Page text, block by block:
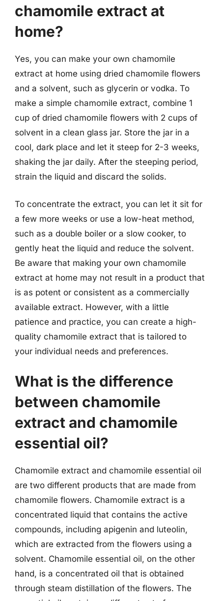
chamomile extract at
home?
Yes, you can make your own chamomile
extract at home using dried chamomile flowers
and a solvent, such as glycerin or vodka. To
make a simple chamomile extract, combine 1
cup of dried chamomile flowers with 2 cups of
solvent in a clean glass jar. Store the jar in a
cool, dark place and let it steep for 2-3 weeks,
shaking the jar daily. After the steeping period,
strain the liquid and discard the solids.
To concentrate the extract, you can let it sit for
a few more weeks or use a low-heat method,
such as a double boiler or a slow cooker, to
gently heat the liquid and reduce the solvent.
Be aware that making your own chamomile
extract at home may not result in a product that
is as potent or consistent as a commercially
available extract. However, with a little
patience and practice, you can create a high-
quality chamomile extract that is tailored to
your individual needs and preferences.
What is the difference
between chamomile
extract and chamomile
essential oil?
Chamomile extract and chamomile essential oil
are two different products that are made from
chamomile flowers. Chamomile extract is a
concentrated liquid that contains the active
compounds, including apigenin and luteolin,
which are extracted from the flowers using a
solvent. Chamomile essential oil, on the other
hand, is a concentrated oil that is obtained
through steam distillation of the flowers. The